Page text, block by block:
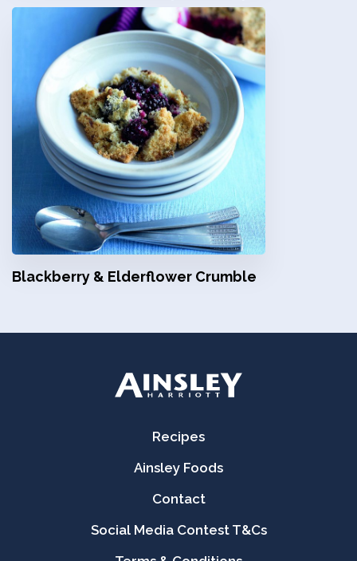
Blackberry & Elderflower Crumble
Recipes
Ainsley Foods
Contact
Social Media Contest T&Cs